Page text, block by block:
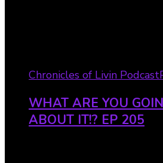
Chronicles of Livin Podcast
WHAT ARE YOU
ABOUT IT!? EP 205